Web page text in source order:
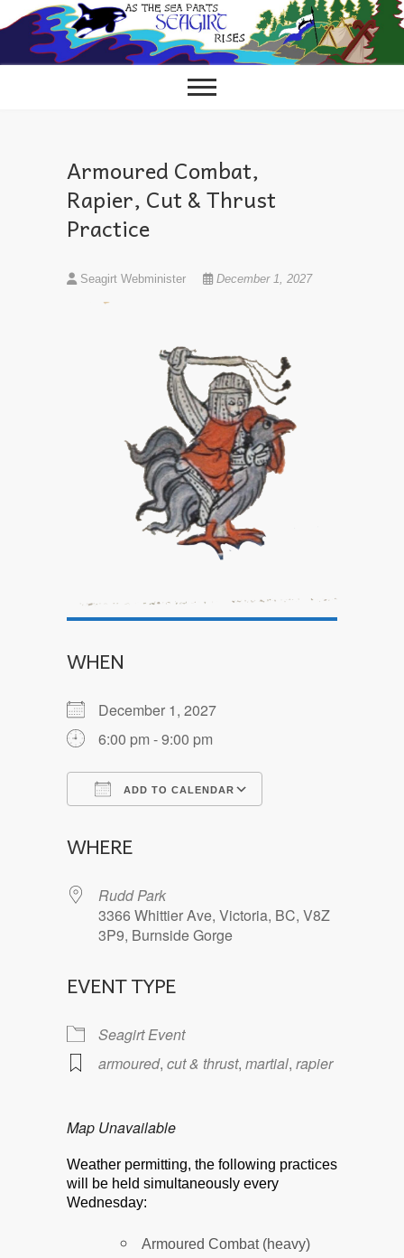
to
content
Armoured Combat,
Rapier, Cut & Thrust
Practice
Seagirt Webminister December 1, 2027
WHEN
December 1, 2027
6:00 pm - 9:00 pm
ADD TO CALENDAR
WHERE
Rudd Park
3366 Whittier Ave, Victoria, BC, V8Z
3P9, Burnside Gorge
EVENT TYPE
Seagirt Event
armoured, cut & thrust, martial, rapier
Map Unavailable
Weather permitting, the following practices
will be held simultaneously every
Wednesday:
Armoured Combat (heavy)